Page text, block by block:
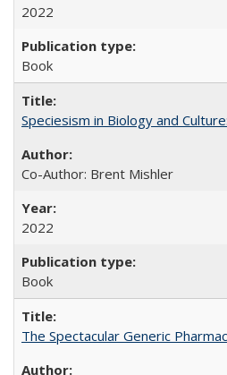
2022
Book
Speciesism in Biology and
Co-Author: Brent Mishler
2022
Book
The Spectacular Generic